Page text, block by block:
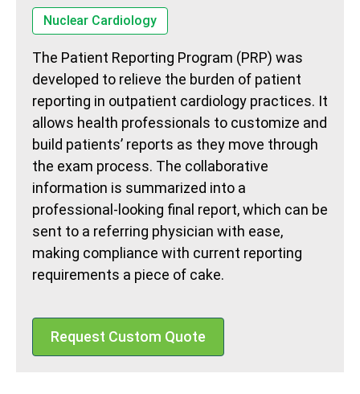
Nuclear Cardiology
The Patient Reporting Program (PRP) was
developed to relieve the burden of patient
reporting in outpatient cardiology practices. It
allows health professionals to customize and
build patients’ reports as they move through
the exam process. The collaborative
information is summarized into a
professional-looking final report, which can be
sent to a referring physician with ease,
making compliance with current reporting
requirements a piece of cake.
Request Custom Quote